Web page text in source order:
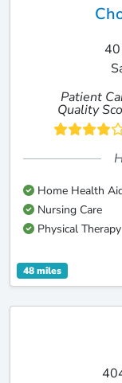
Patient
Quality
Home Health
Nursing Care
Physical Therapy
48 miles